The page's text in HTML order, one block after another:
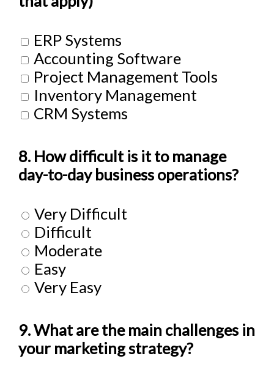
ERP Systems
Accounting Software
Project Management Tools
Inventory Management
CRM Systems
8. How difficult is it to manage
day-to-day business operations?
Very Difficult
Difficult
Moderate
Easy
Very Easy
9. What are the main challenges in
your marketing strategy?